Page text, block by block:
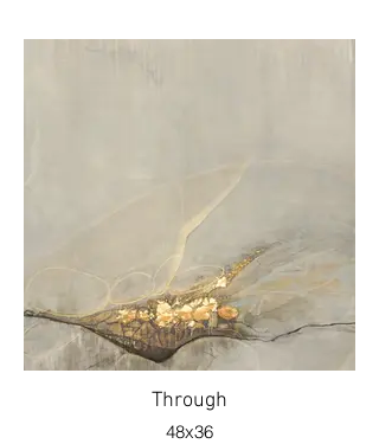
Through
48x36